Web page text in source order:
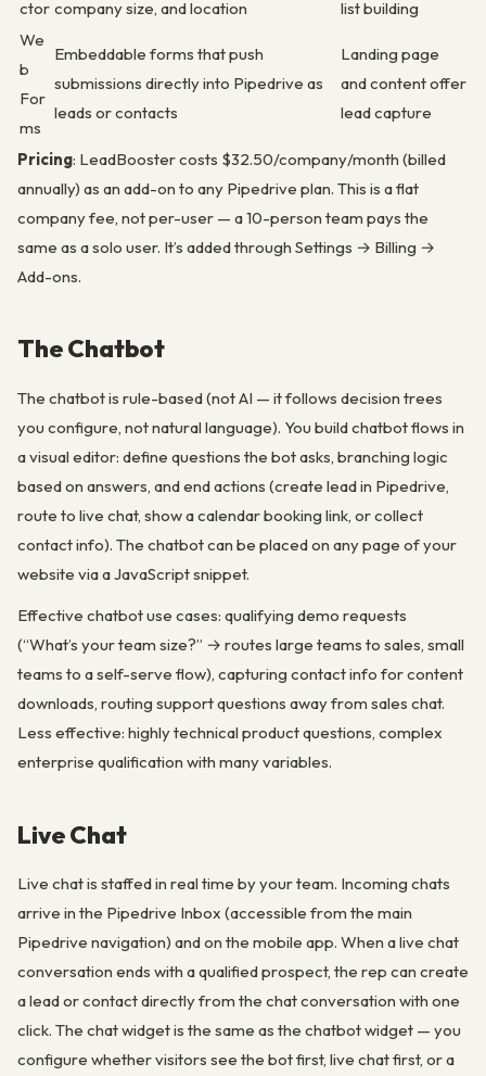
ctor company size, and location
list building
We
b
For
ms
Embeddable forms that push
submissions directly into Pipedrive as
leads or contacts
Landing page
and content offer
lead capture
Pricing: LeadBooster costs $32.50/company/month (billed
annually) as an add-on to any Pipedrive plan. This is a flat
company fee, not per-user — a 10-person team pays the
same as a solo user. It’s added through Settings → Billing →
Add-ons.
The Chatbot
The chatbot is rule-based (not AI — it follows decision trees
you configure, not natural language). You build chatbot flows in
a visual editor: define questions the bot asks, branching logic
based on answers, and end actions (create lead in Pipedrive,
route to live chat, show a calendar booking link, or collect
contact info). The chatbot can be placed on any page of your
website via a JavaScript snippet.
Effective chatbot use cases: qualifying demo requests
(“What’s your team size?” → routes large teams to sales, small
teams to a self-serve flow), capturing contact info for content
downloads, routing support questions away from sales chat.
Less effective: highly technical product questions, complex
enterprise qualification with many variables.
Live Chat
Live chat is staffed in real time by your team. Incoming chats
arrive in the Pipedrive Inbox (accessible from the main
Pipedrive navigation) and on the mobile app. When a live chat
conversation ends with a qualified prospect, the rep can create
a lead or contact directly from the chat conversation with one
click. The chat widget is the same as the chatbot widget — you
configure whether visitors see the bot first, live chat first, or a